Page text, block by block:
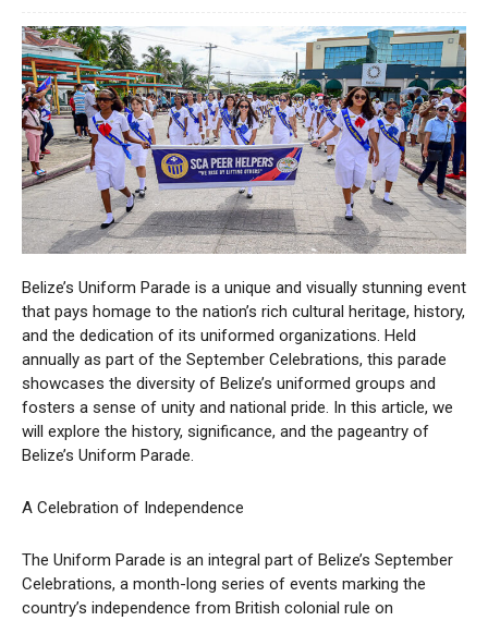
Belize’s Uniform Parade is a unique and visually stunning event
that pays homage to the nation’s rich cultural heritage, history,
and the dedication of its uniformed organizations. Held
annually as part of the September Celebrations, this parade
showcases the diversity of Belize’s uniformed groups and
fosters a sense of unity and national pride. In this article, we
will explore the history, significance, and the pageantry of
Belize’s Uniform Parade.
A Celebration of Independence
The Uniform Parade is an integral part of Belize’s September
Celebrations, a month-long series of events marking the
country’s independence from British colonial rule on